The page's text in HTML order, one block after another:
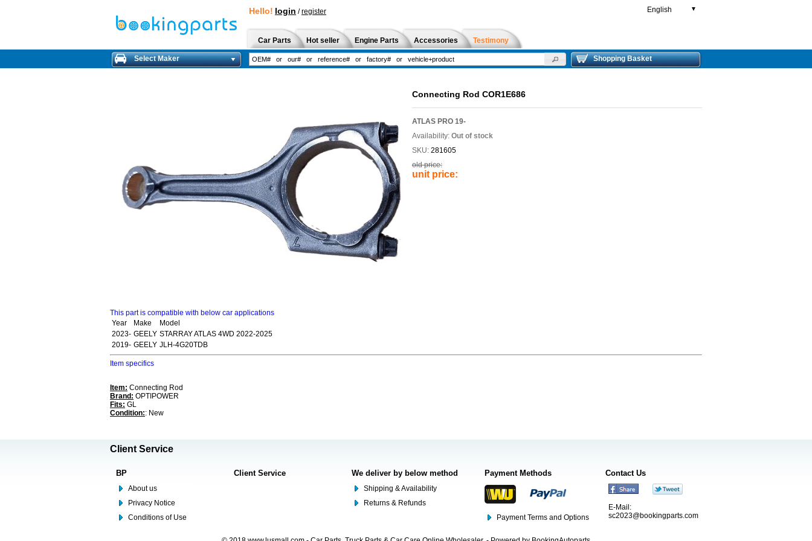
Hello! login /register English ▼
Car Parts Hot seller Engine Parts Accessories Testimony
Select Maker Shopping Basket
Connecting Rod COR1E686
ATLAS PRO 19-
Availability: Out of stock
SKU: 281605
old price:
unit price:
This part is compatible with below car applications
Year
Make
Model
2023- GEELY STARRAY ATLAS 4WD 2022-2025
2019- GEELY JLH-4G20TDB
Item specifics
Item: Connecting Rod
Brand: OPTIPOWER
Fits: GL
Condition:: New
Client Service
BP
About us
Privacy Notice
Conditions of Use
Client Service We deliver by below method
Shipping & Availability
Returns & Refunds
Payment Methods
Payment Terms and Options
Contact Us
E-Mail:
sc2023@bookingparts.com